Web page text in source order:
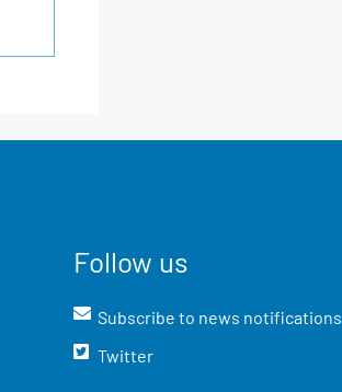
Follow us
Subscribe to news notifications
Twitter